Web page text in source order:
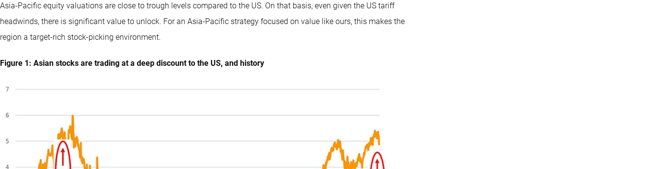
Asia-Pacific equity valuations are close to trough levels compared to the US. On that basis, even given the US tariff
headwinds, there is significant value to unlock. For an Asia-Pacific strategy focused on value like ours, this makes the
region a target-rich stock-picking environment.
Figure 1: Asian stocks are trading at a deep discount to the US, and history